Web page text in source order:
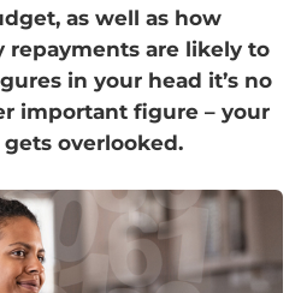
as well as how
are likely to
in your head it’s no
important figure – your
overlooked.